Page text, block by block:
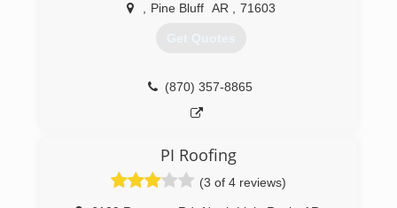
Pine Bluff AR 71603
Get Quotes
(870) 357-8865
PI Roofing
(3 of 4 reviews)